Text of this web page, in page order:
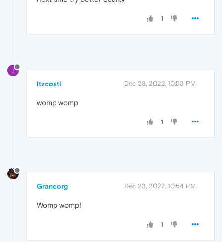
1
I
Itzcoatl Dec 23, 2022, 10:53 PM
womp womp
1
Grandorg Dec 23, 2022, 10:54 PM
Womp womp!
1